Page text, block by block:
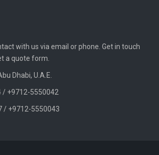
with us via email or phone. Get in touch
a quote form.
Dhabi, U.A.E.
/ +9712-5550042
/ +9712-5550043